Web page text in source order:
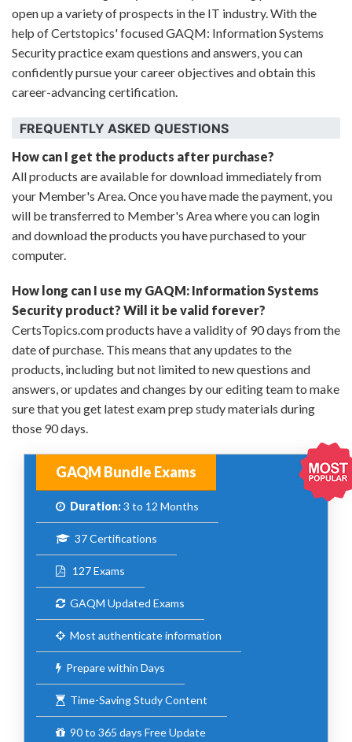
open up a variety of prospects in the IT industry. With the
help of Certstopics' focused GAQM: Information Systems
Security practice exam questions and answers, you can
confidently pursue your career objectives and obtain this
career-advancing certification.
FREQUENTLY ASKED QUESTIONS
How can I get the products after purchase?
All products are available for download immediately from
your Member's Area. Once you have made the payment, you
will be transferred to Member's Area where you can login
and download the products you have purchased to your
computer.
How long can I use my GAQM: Information Systems
Security product? Will it be valid forever?
CertsTopics.com products have a validity of 90 days from the
date of purchase. This means that any updates to the
products, including but not limited to new questions and
answers, or updates and changes by our editing team to make
sure that you get latest exam prep study materials during
those 90 days.
GAQM Bundle Exams
Duration:3 to 12 Months
37 Certifications
127 Exams
GAQM Updated Exams
Most authenticate information
Prepare within Days
Time-Saving Study Content
90 to 365 days Free Update